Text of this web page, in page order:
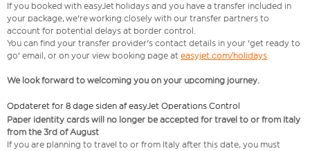
If you booked with easyJet holidays and you have a transfer included in
your package, we're working closely with our transfer partners to
account for potential delays at border control.
You can find your transfer provider's contact details in your 'get ready to
go' email, or on your view booking page at easyjet.com/holidays
We look forward to welcoming you on your upcoming journey.
Opdateret for 8 dage siden af easyJet Operations Control
Paper identity cards will no longer be accepted for travel to or from Italy
from the 3rd of August
If you are planning to travel to or from Italy after this date, you must